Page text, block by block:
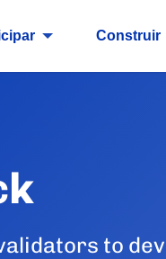
Construir
to